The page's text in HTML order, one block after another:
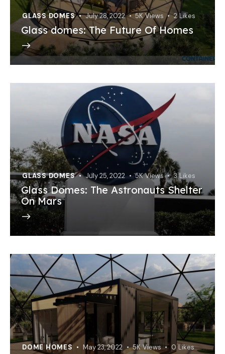
GLASS DOMES July 28, 2022 5K Views 2 Likes
Glass domes: The Future Of Homes
GLASS DOMES July 25, 2022 5K Views 3 Likes
Glass Domes: The Astronauts Shelter
On Mars
DOME HOMES May 23, 2022 5K Views 0 Likes